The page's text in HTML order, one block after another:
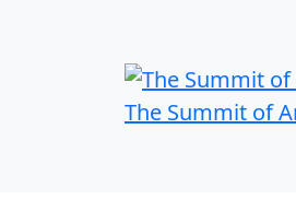
The Summit of